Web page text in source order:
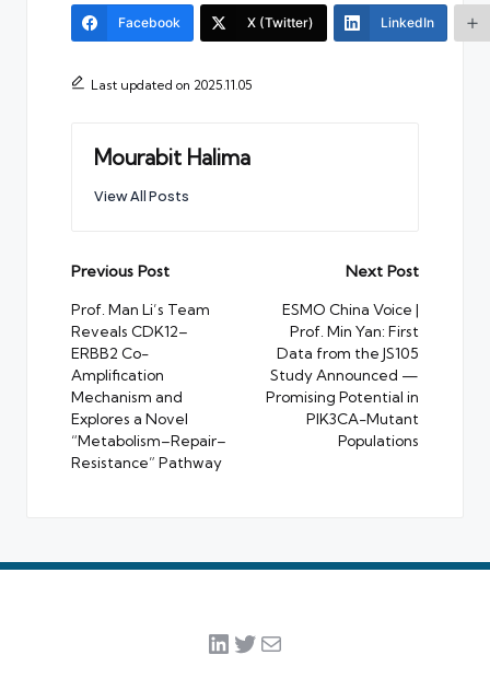
Facebook X (Twitter) LinkedIn
Last updated on 2025.11.05
Mourabit Halima
View All Posts
Post
navigation
Previous Post
Prof. Man Li’s Team
Reveals CDK12–
ERBB2 Co-
Amplification
Mechanism and
Explores a Novel
“Metabolism–Repair–
Resistance” Pathway
Next Post
ESMO China Voice |
Prof. Min Yan: First
Data from the JS105
Study Announced —
Promising Potential in
PIK3CA-Mutant
Populations
LinkedIn
Twitter
Mail